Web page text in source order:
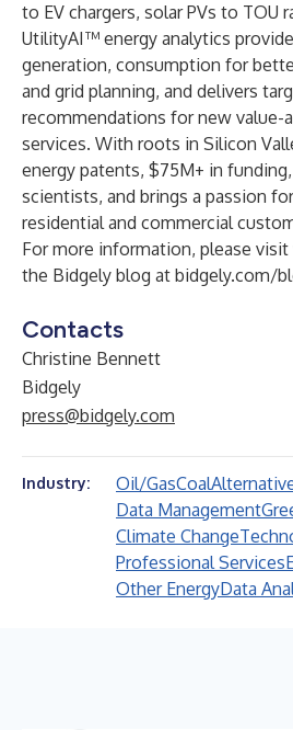
to EV chargers, solar PVs to TOU
UtilityAI™ energy analytics
generation, consumption for
and grid planning, and delivers
recommendations for new value-
services. With roots in Silicon
energy patents, $75M+ in
scientists, and brings a passion
residential and commercial
For more information, please visit
the Bidgely blog at bidgely.com/
Contacts
Christine Bennett
Bidgely
press@bidgely.com
Industry: Oil/GasCoal
Data Management
Climate Change
Professional Services
Other EnergyData